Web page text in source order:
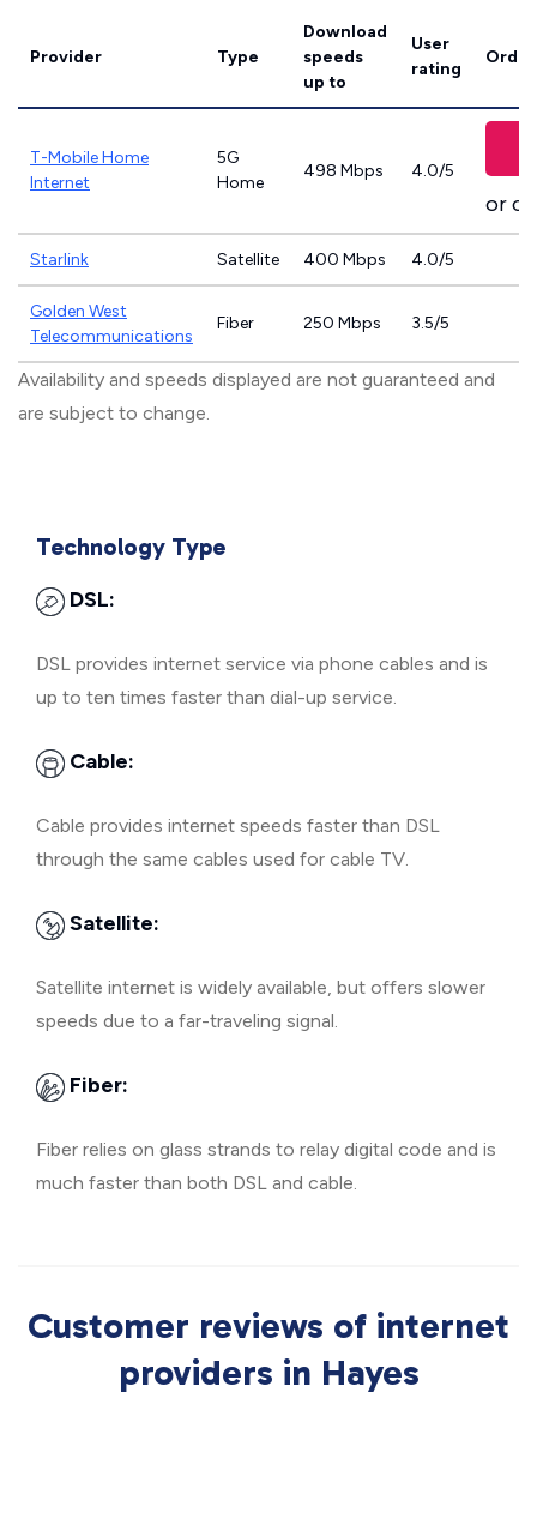
Provider Type
Download
speeds
up to
User
rating
T-Mobile Home
Internet
5G
Home
498 Mbps 4.0/5
or
Starlink Satellite 400 Mbps 4.0/5
Golden West
Telecommunications
Fiber 250 Mbps 3.5/5
Availability and speeds displayed are not guaranteed and
are subject to change.
Technology Type
DSL:
DSL provides internet service via phone cables and is
up to ten times faster than dial-up service.
Cable:
Cable provides internet speeds faster than DSL
through the same cables used for cable TV.
Satellite:
Satellite internet is widely available, but offers slower
speeds due to a far-traveling signal.
Fiber:
Fiber relies on glass strands to relay digital code and is
much faster than both DSL and cable.
Customer reviews of internet
providers in Hayes